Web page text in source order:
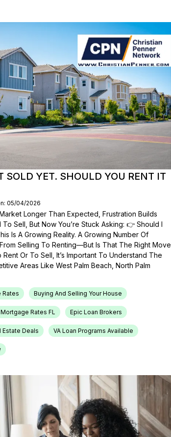
SOLD YET. SHOULD YOU RENT IT
05/04/2026
Longer Than Expected, Frustration Builds
Sell, But Now You’re Stuck Asking: 👉 Should I
Is A Growing Reality. A Growing Number Of
Selling To Renting—But Is That The Right Move
Or To Sell, It’s Important To Understand The
Areas Like West Palm Beach, North Palm
Rates Buying And Selling Your House
Rates FL Epic Loan Brokers
Estate Deals VA Loan Programs Available